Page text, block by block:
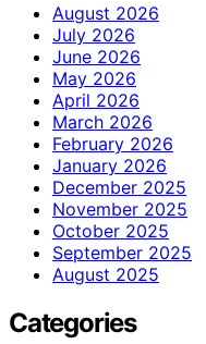
August 2026
July 2026
June 2026
May 2026
April 2026
March 2026
February 2026
January 2026
December 2025
November 2025
October 2025
September 2025
August 2025
Categories